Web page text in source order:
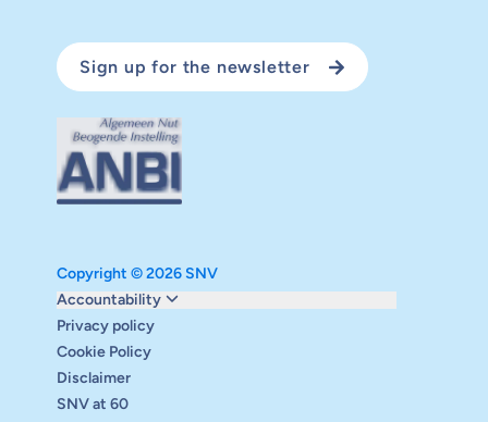
Sign up for the newsletter
Copyright © 2026 SNV
Accountability
Monitoring and evaluation
Carbon reduction plan
Supervisory board
Annual report
Safeguarding
Privacy policy
Cookie Policy
Disclaimer
SNV at 60